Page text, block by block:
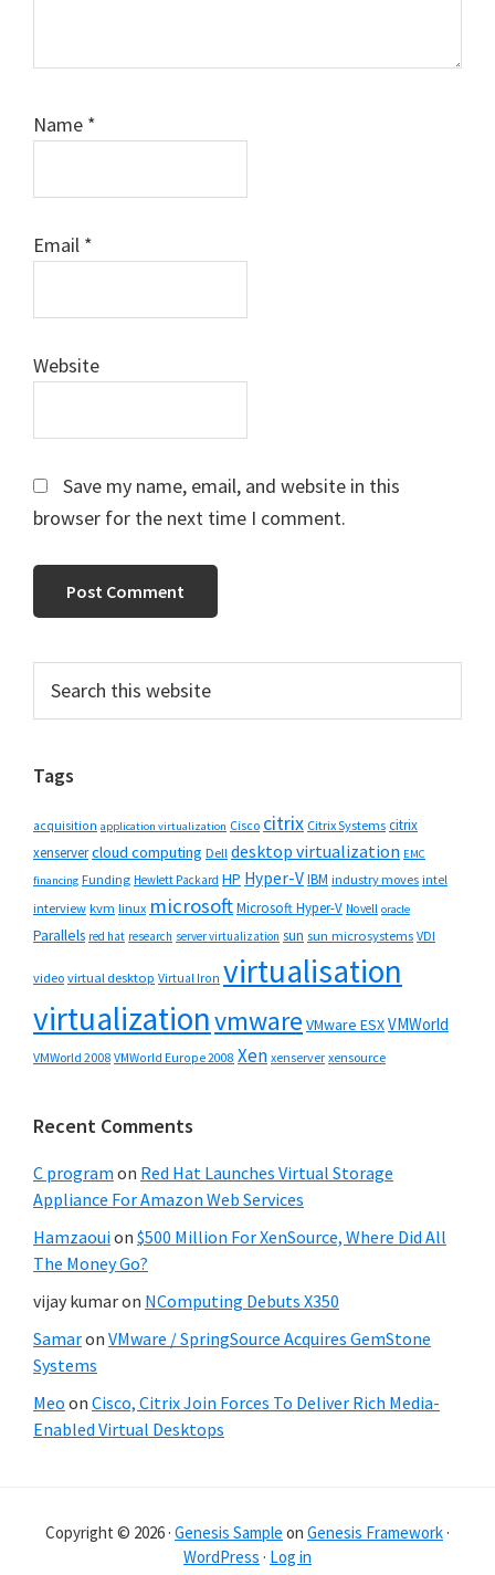
Name *
Email *
Website
Save my name, email, and website in this
browser for the next time I comment.
Primary
Sidebar
this
Tags
acquisition application virtualization Cisco citrix Citrix Systems citrix
xenservercloud computing Dell desktop virtualization EMC
financing Funding Hewlett Packard HP Hyper-VIBM industry moves intel
interview kvm linux microsoftMicrosoft Hyper-V Novell oracle
Parallels red hat research server virtualization sun sun microsystems VDI
video virtual desktop Virtual Iron virtualisation
virtualizationvmware VMware ESXVMWorld
VMWorld 2008 VMWorld Europe 2008 Xen xenserver xensource
Recent Comments
C program on Red Hat Launches Virtual Storage
Appliance For Amazon Web Services
Hamzaouion $500 Million For XenSource, Where Did All
The Money Go?
vijay kumaron NComputing Debuts X350
Samaron VMware / SpringSource Acquires GemStone
Systems
Meo on Cisco, Citrix Join Forces To Deliver Rich Media-
Enabled Virtual Desktops
Copyright © 2026 · Genesis Sample on Genesis Framework ·
WordPress · Log in